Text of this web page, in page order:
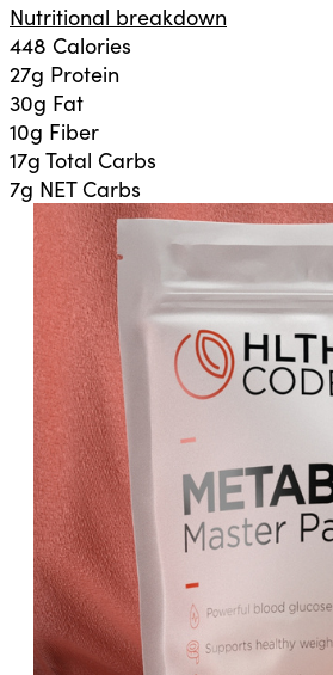
Nutritional breakdown
448 Calories
27g Protein
30g Fat
10g Fiber
17g Total Carbs
7g NET Carbs